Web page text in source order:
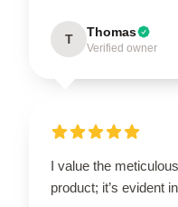
T Thomas
Verified owner
I value the
product; it’s evident